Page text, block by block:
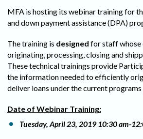
MFA is hosting its webinar training for
and down payment assistance (DPA)
The training is designed for staff whose
originating, processing, closing and
These technical trainings provide
the information needed to efficiently
deliver loans under the current programs
Date of Webinar Training:
Tuesday, April 23, 2019 10:30 am-